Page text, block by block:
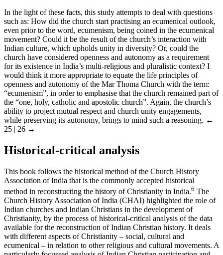
In the light of these facts, this study attempts to deal with questions
such as: How did the church start practising an ecumenical outlook,
even prior to the word, ecumenism, being coined in the ecumenical
movement? Could it be the result of the church’s interaction with
Indian culture, which upholds unity in diversity? Or, could the
church have considered openness and autonomy as a requirement
for its existence in India’s multi-religious and pluralistic context? I
would think it more appropriate to equate the life principles of
openness and autonomy of the Mar Thoma Church with the term:
“ecumenism”, in order to emphasise that the church remained part of
the “one, holy, catholic and apostolic church”. Again, the church’s
ability to project mutual respect and church unity engagements,
while preserving its autonomy, brings to mind such a reasoning. ←
25 | 26 →
Historical-critical analysis
This book follows the historical method of the Church History
Association of India that is the commonly accepted historical
method in reconstructing the history of Christianity in India.6 The
Church History Association of India (CHAI) highlighted the role of
Indian churches and Indian Christians in the development of
Christianity, by the process of historical-critical analysis of the data
available for the reconstruction of Indian Christian history. It deals
with different aspects of Christianity – social, cultural and
ecumenical – in relation to other religious and cultural movements. A